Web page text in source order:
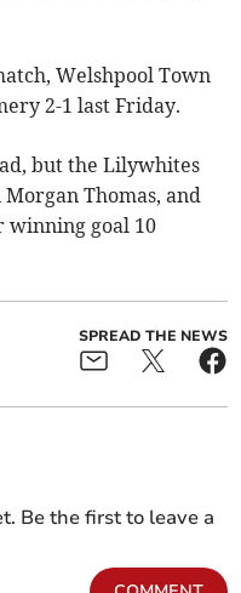
Welshpool Town
2-1 last Friday.
but the Lilywhites
Thomas, and
winning goal 10
SPREAD THE NEWS
Be the first to leave a